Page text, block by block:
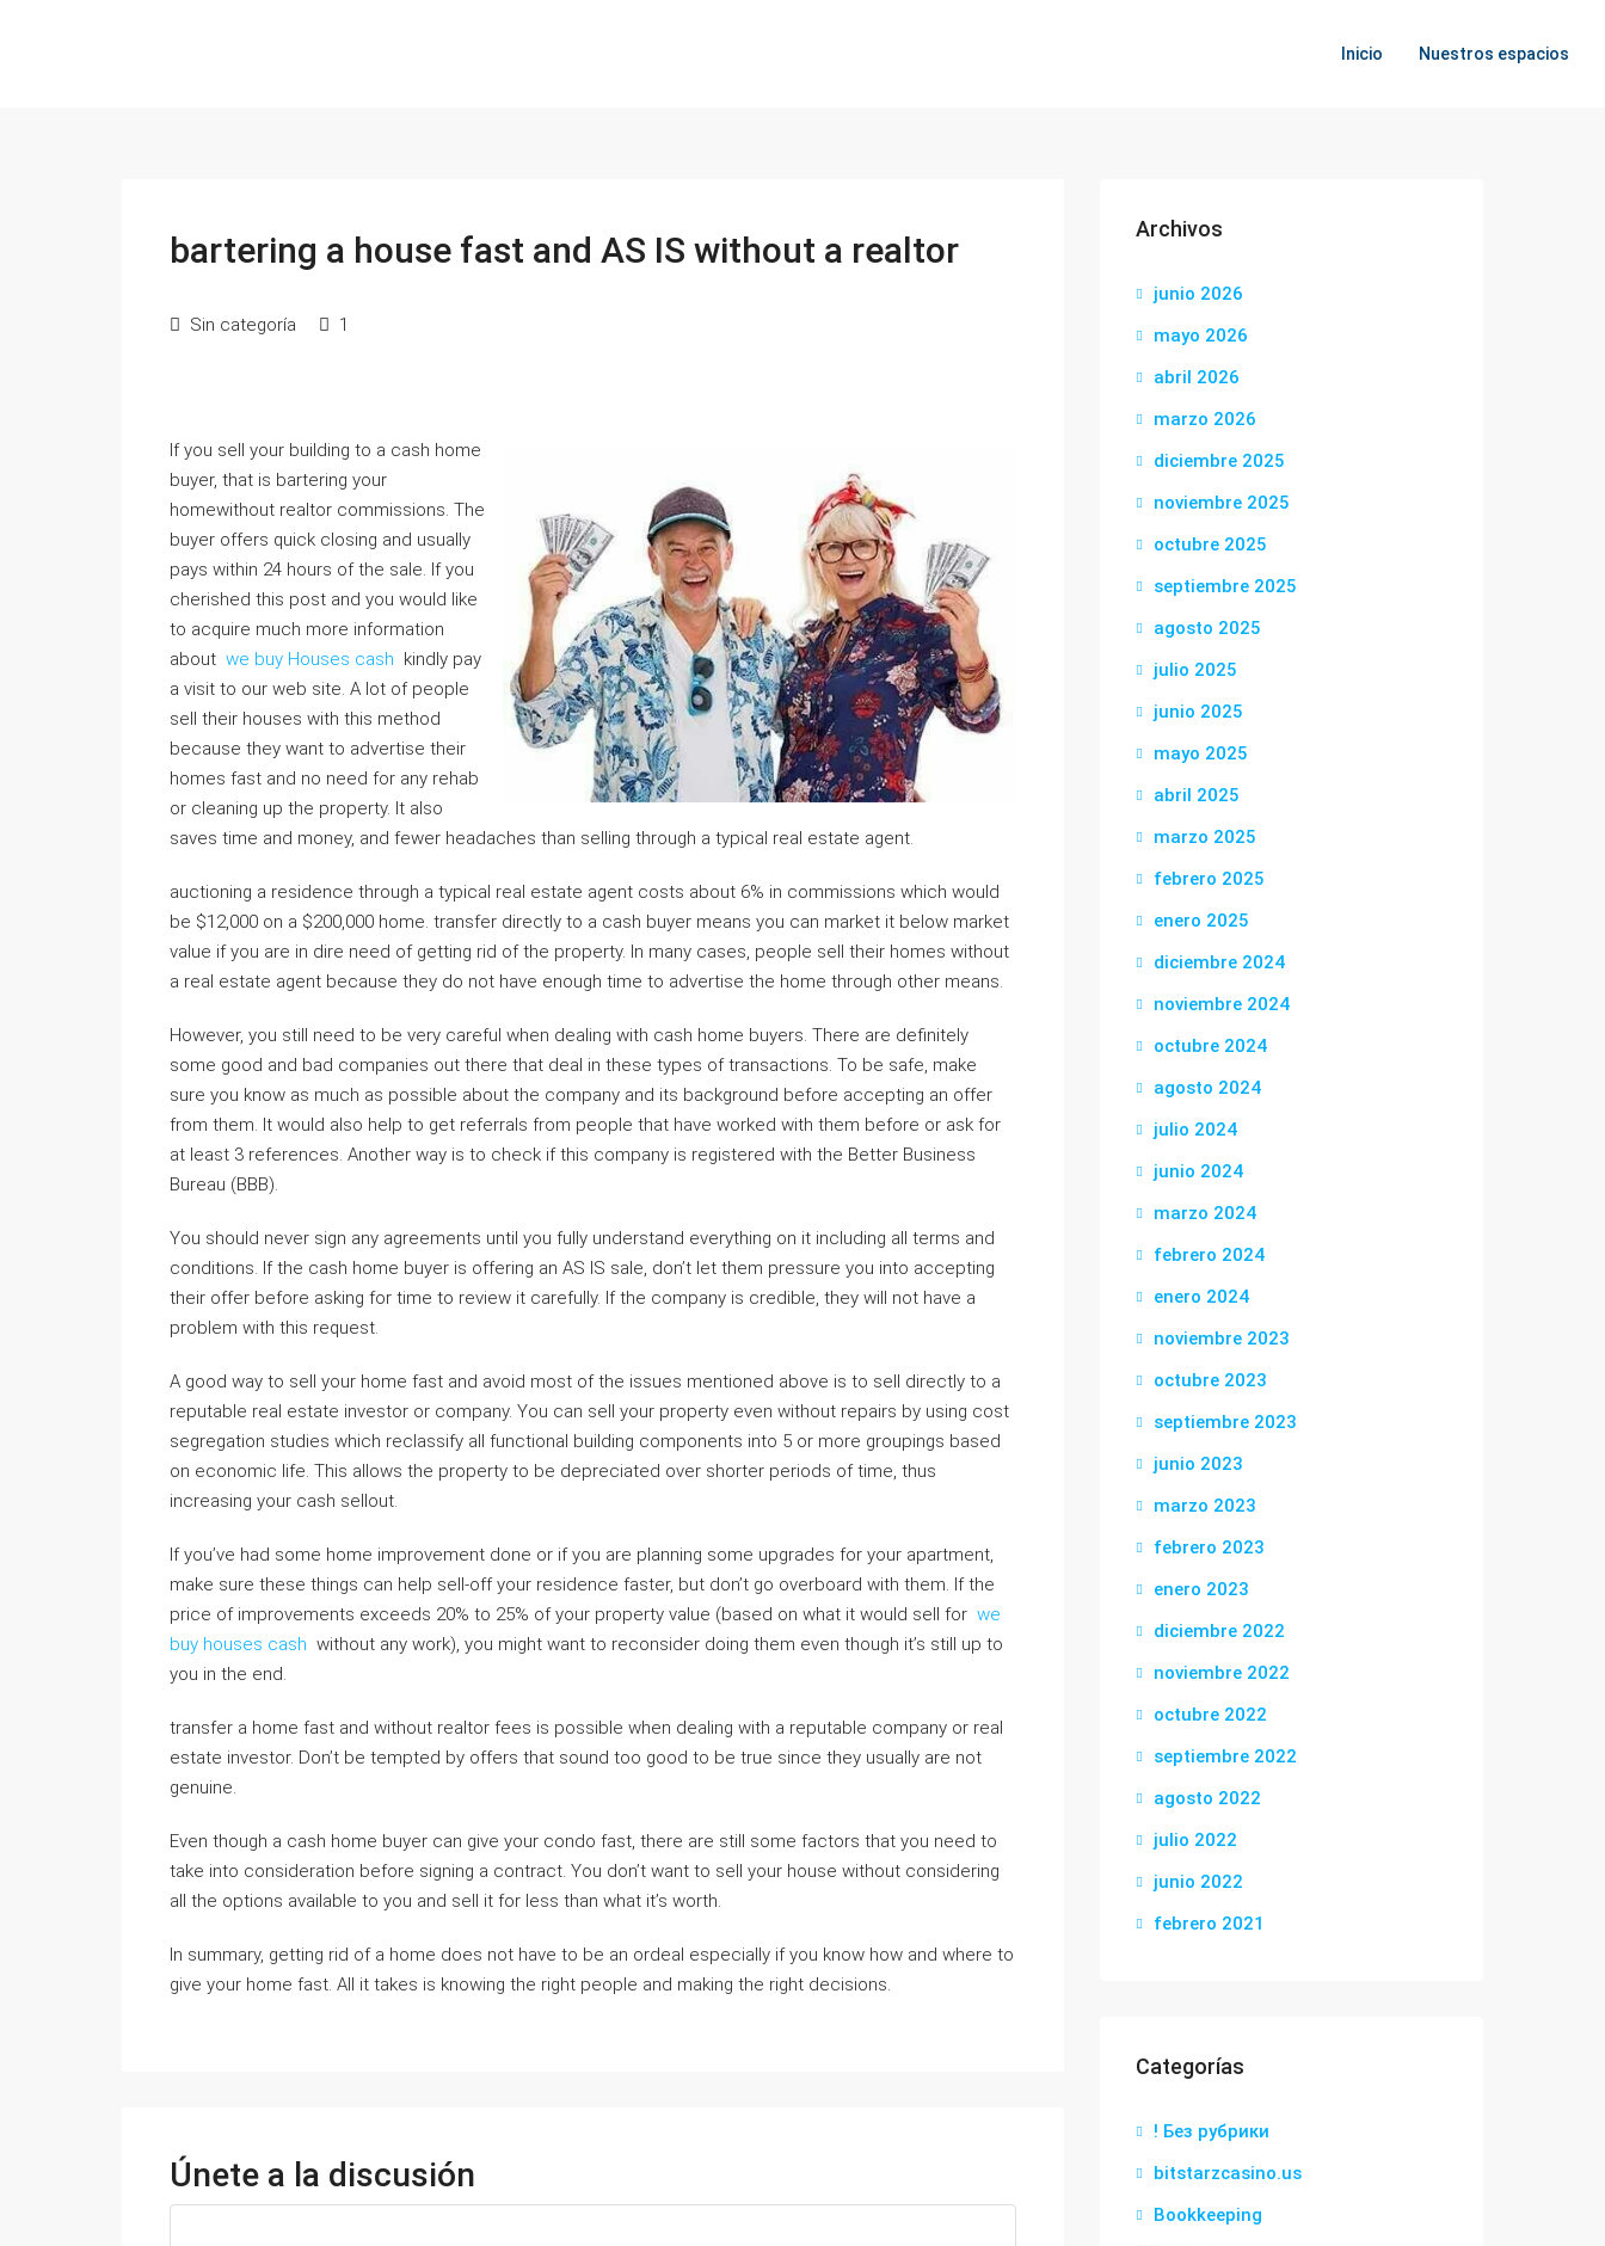
Inicio Nuestros espacios
bartering a house fast and AS IS without a realtor
Sin categoría 1
If you sell your building to a cash home
buyer, that is bartering your
homewithout realtor commissions. The
buyer offers quick closing and usually
pays within 24 hours of the sale. If you
cherished this post and you would like
to acquire much more information
about we buy Houses cash kindly pay
a visit to our web site. A lot of people
sell their houses with this method
because they want to advertise their
homes fast and no need for any rehab
or cleaning up the property. It also
saves time and money, and fewer headaches than selling through a typical real estate agent.
auctioning a residence through a typical real estate agent costs about 6% in commissions which would
be $12,000 on a $200,000 home. transfer directly to a cash buyer means you can market it below market
value if you are in dire need of getting rid of the property. In many cases, people sell their homes without
a real estate agent because they do not have enough time to advertise the home through other means.
However, you still need to be very careful when dealing with cash home buyers. There are definitely
some good and bad companies out there that deal in these types of transactions. To be safe, make
sure you know as much as possible about the company and its background before accepting an offer
from them. It would also help to get referrals from people that have worked with them before or ask for
at least 3 references. Another way is to check if this company is registered with the Better Business
Bureau (BBB).
You should never sign any agreements until you fully understand everything on it including all terms and
conditions. If the cash home buyer is offering an AS IS sale, don’t let them pressure you into accepting
their offer before asking for time to review it carefully. If the company is credible, they will not have a
problem with this request.
A good way to sell your home fast and avoid most of the issues mentioned above is to sell directly to a
reputable real estate investor or company. You can sell your property even without repairs by using cost
segregation studies which reclassify all functional building components into 5 or more groupings based
on economic life. This allows the property to be depreciated over shorter periods of time, thus
increasing your cash sellout.
If you’ve had some home improvement done or if you are planning some upgrades for your apartment,
make sure these things can help sell-off your residence faster, but don’t go overboard with them. If the
price of improvements exceeds 20% to 25% of your property value (based on what it would sell for we
buy houses cash without any work), you might want to reconsider doing them even though it’s still up to
you in the end.
transfer a home fast and without realtor fees is possible when dealing with a reputable company or real
estate investor. Don’t be tempted by offers that sound too good to be true since they usually are not
genuine.
Even though a cash home buyer can give your condo fast, there are still some factors that you need to
take into consideration before signing a contract. You don’t want to sell your house without considering
all the options available to you and sell it for less than what it’s worth.
In summary, getting rid of a home does not have to be an ordeal especially if you know how and where to
give your home fast. All it takes is knowing the right people and making the right decisions.
Únete a la discusión
Archivos
junio 2026
mayo 2026
abril 2026
marzo 2026
diciembre 2025
noviembre 2025
octubre 2025
septiembre 2025
agosto 2025
julio 2025
junio 2025
mayo 2025
abril 2025
marzo 2025
febrero 2025
enero 2025
diciembre 2024
noviembre 2024
octubre 2024
agosto 2024
julio 2024
junio 2024
marzo 2024
febrero 2024
enero 2024
noviembre 2023
octubre 2023
septiembre 2023
junio 2023
marzo 2023
febrero 2023
enero 2023
diciembre 2022
noviembre 2022
octubre 2022
septiembre 2022
agosto 2022
julio 2022
junio 2022
febrero 2021
Categorías
! Без рубрики
bitstarzcasino.us
Bookkeeping